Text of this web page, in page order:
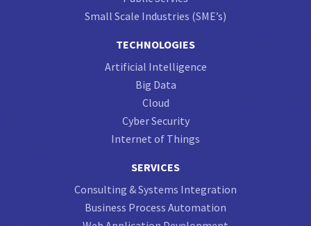
Small Scale Industries (SME’s)
TECHNOLOGIES
Artificial Intelligence
Big Data
Cloud
Cyber Security
Internet of Things
SERVICES
Consulting & Systems Integration
Business Process Automation